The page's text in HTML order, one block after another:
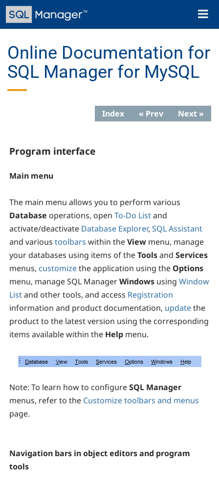
Skip
main
Toggle
Online Documentation for
SQL Manager for MySQL
Index « Prev Next »
Program interface
Main menu
The main menu allows you to perform various
Database operations, open To-Do Listand
activate/deactivate Database Explorer, SQL Assistant
and various toolbars within theView menu, manage
your databases using items of theToolsand Services
menus, customizethe application using the Options
menu, manage SQL ManagerWindows using Window
Listand other tools, and access Registration
information and product documentation, updatethe
product to the latest version using the corresponding
items available within the Help menu.
Note: To learn how to configureSQL Manager
menus, refer to the Customize toolbars and menus
page.
Navigation bars in object editors and program
tools